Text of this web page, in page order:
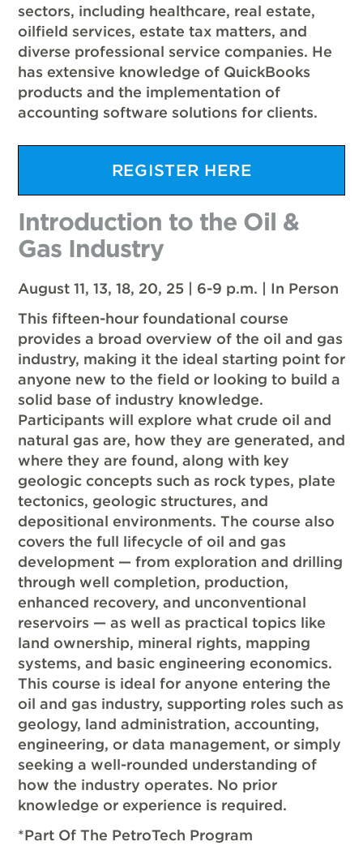
sectors, including healthcare, real estate,
oilfield services, estate tax matters, and
diverse professional service companies. He
has extensive knowledge of QuickBooks
products and the implementation of
accounting software solutions for clients.
REGISTER HERE
Introduction to the Oil &
Gas Industry
August 11, 13, 18, 20, 25 | 6-9 p.m. | In Person
This fifteen-hour foundational course
provides a broad overview of the oil and gas
industry, making it the ideal starting point for
anyone new to the field or looking to build a
solid base of industry knowledge.
Participants will explore what crude oil and
natural gas are, how they are generated, and
where they are found, along with key
geologic concepts such as rock types, plate
tectonics, geologic structures, and
depositional environments. The course also
covers the full lifecycle of oil and gas
development — from exploration and drilling
through well completion, production,
enhanced recovery, and unconventional
reservoirs — as well as practical topics like
land ownership, mineral rights, mapping
systems, and basic engineering economics.
This course is ideal for anyone entering the
oil and gas industry, supporting roles such as
geology, land administration, accounting,
engineering, or data management, or simply
seeking a well-rounded understanding of
how the industry operates. No prior
knowledge or experience is required.
*Part Of The PetroTech Program